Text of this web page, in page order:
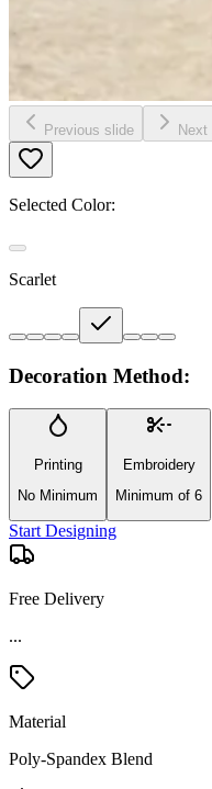
Previous slide Next
Selected Color:
Scarlet
Decoration Method:
Printing
No Minimum
Embroidery
Minimum of 6
Start Designing
Free Delivery
...
Material
Poly-Spandex Blend